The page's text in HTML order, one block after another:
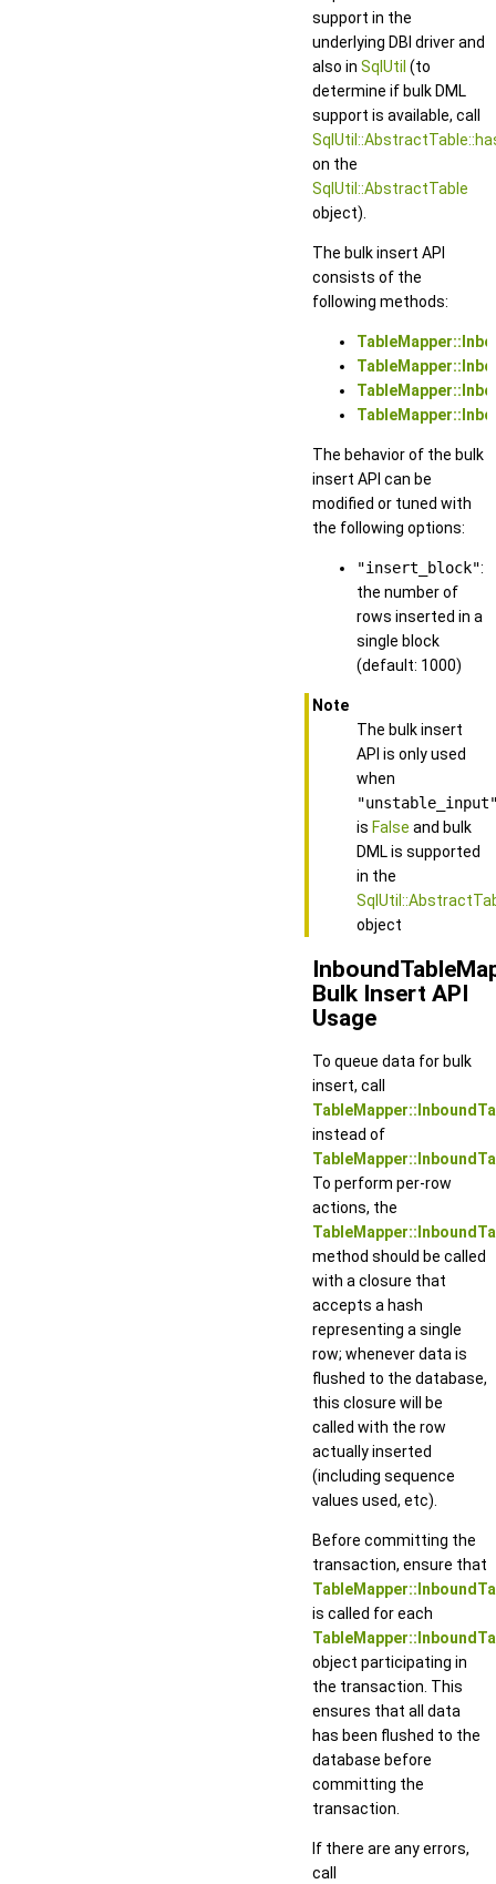
support in the
underlying DBI driver and
also in SqlUtil (to
determine if bulk DML
support is available, call
on the
SqlUtil::AbstractTable
object).
The bulk insert API
consists of the
following methods:
The behavior of the bulk
insert API can be
modified or tuned with
the following options:
"insert_block":
the number of
rows inserted in a
single block
(default: 1000)
Note
The bulk insert
API is only used
when
is False and bulk
DML is supported
in the
object
Bulk Insert API
Usage
To queue data for bulk
insert, call
instead of
To perform per-row
actions, the
method should be called
with a closure that
accepts a hash
representing a single
row; whenever data is
flushed to the database,
this closure will be
called with the row
actually inserted
(including sequence
values used, etc).
Before committing the
transaction, ensure that
is called for each
object participating in
the transaction. This
ensures that all data
has been flushed to the
database before
committing the
transaction.
If there are any errors,
call